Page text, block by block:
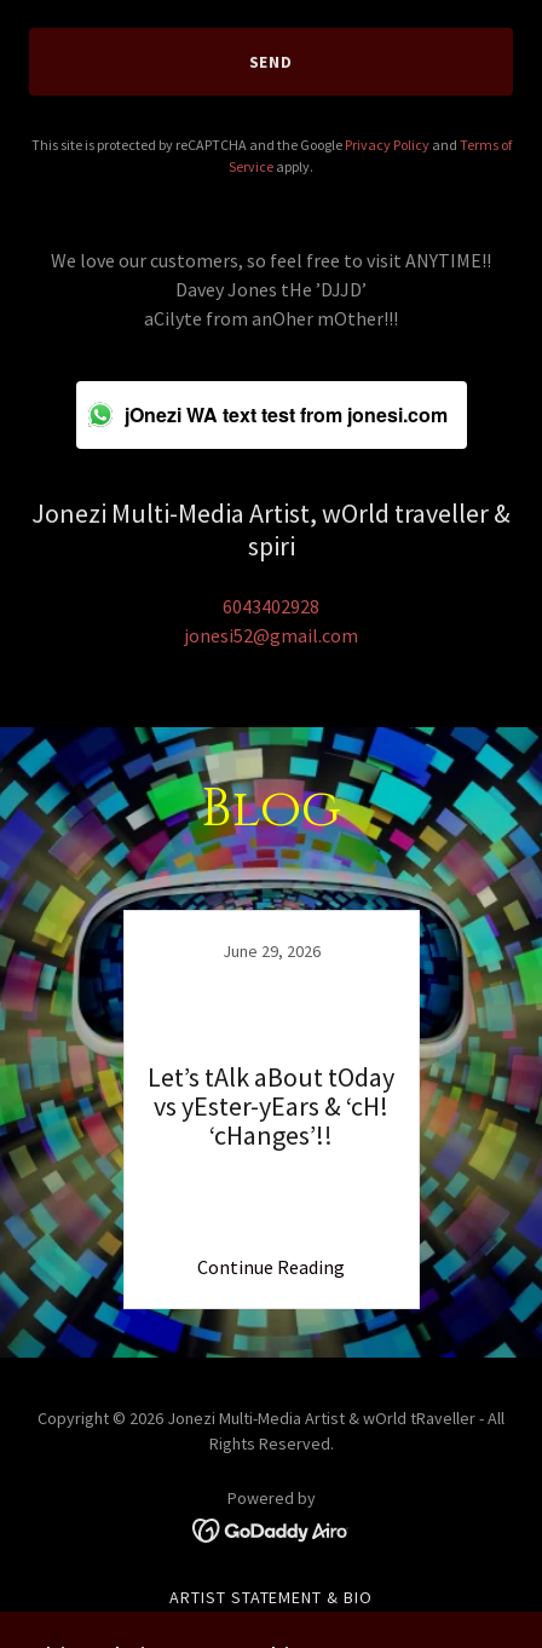
SEND
This site is protected by reCAPTCHA and the Google Privacy Policyand Terms of
Service apply.
We love our customers, so feel free to visit ANYTIME!!
Davey Jones tHe ’DJJD’
aCilyte from anOher mOther!!!
jOnezi WA text test from jonesi.com
Jonezi Multi-Media Artist, wOrld traveller &
spiri
6043402928
jonesi52@gmail.com
Blog
June 29, 2026
Let’s tAlk aBout tOday
vs yEster-yEars & ‘cH!
‘cHanges’!!
Continue Reading
Copyright © 2026 Jonezi Multi-Media Artist & wOrld tRaveller - All
Rights Reserved.
Powered by
ARTIST STATEMENT & BIO